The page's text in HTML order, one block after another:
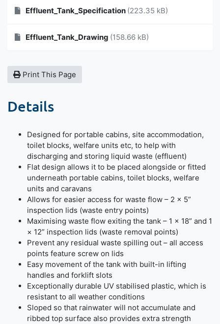
Effluent_Tank_Specification (223.35 kB)
Effluent_Tank_Drawing (158.66 kB)
Print This Page
Details
Designed for portable cabins, site accommodation,
toilet blocks, welfare units etc, to help with
discharging and storing liquid waste (effluent)
Flat design allows it to be placed alongside or fitted
underneath portable cabins, toilet blocks, welfare
units and caravans
Allows for easier access for waste flow – 2 × 5”
inspection lids (waste entry points)
Maximising waste flow exiting the tank – 1 × 18” and 1
× 12” inspection lids (waste removal points)
Prevent any residual waste spilling out – all access
points feature screw on lids
Easy movement of the tank with built-in lifting
handles and forklift slots
Exceptionally durable UV stabilised plastic, which is
resistant to all weather conditions
Sloped so that rainwater will not accumulate and
ribbed top surface also provides extra strength